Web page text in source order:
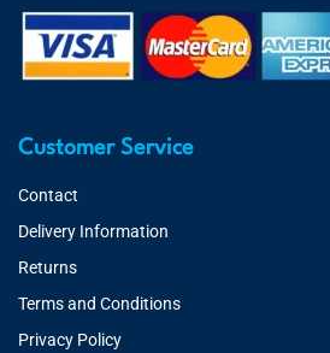
Customer Service
Contact
Delivery Information
Returns
Terms and Conditions
Privacy Policy